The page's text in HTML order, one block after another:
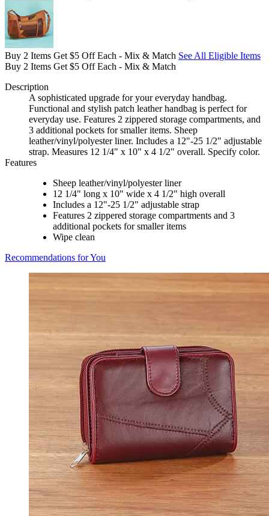
Buy 2 Items Get $5 Off Each - Mix & Match See All Eligible Items
Buy 2 Items Get $5 Off Each - Mix & Match
Description
A sophisticated upgrade for your everyday handbag.
Functional and stylish patch leather handbag is perfect for
everyday use. Features 2 zippered storage compartments, and
3 additional pockets for smaller items. Sheep
leather/vinyl/polyester liner. Includes a 12"-25 1/2" adjustable
strap. Measures 12 1/4" x 10" x 4 1/2" overall. Specify color.
Features
Sheep leather/vinyl/polyester liner
12 1/4" long x 10" wide x 4 1/2" high overall
Includes a 12"-25 1/2" adjustable strap
Features 2 zippered storage compartments and 3
additional pockets for smaller items
Wipe clean
Recommendations for You